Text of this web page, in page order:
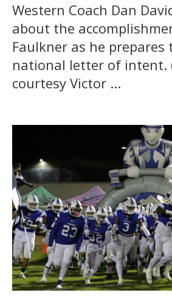
Western Coach Dan
about the
Faulkner as he prepares
national letter of intent.
courtesy Victor ...